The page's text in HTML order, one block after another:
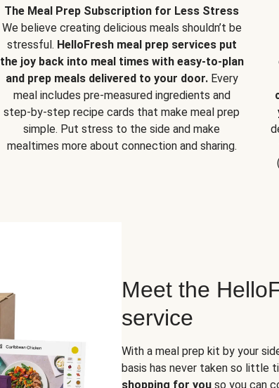
The Meal Prep Subscription for Less Stress
We believe creating delicious meals shouldn’t be
stressful. HelloFresh meal prep services put
the joy back into meal times with easy-to-plan
and prep meals delivered to your door.Every
meal includes pre-measured ingredients and
step-by-step recipe cards that make meal prep
simple. Put stress to the side and make
mealtimes more about connection and sharing.
Meet the
service
With a meal prep kit by your
basis has never taken so little
shopping for you so you can